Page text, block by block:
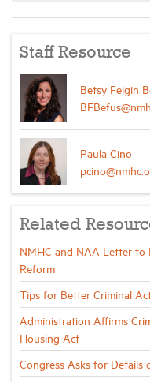
Staff Resource
Betsy Feigin
Paula Cino
Related
NMHC and NAA Letter to
Reform
Tips for Better Criminal
Administration Affirms
Housing Act
Congress Asks for Details